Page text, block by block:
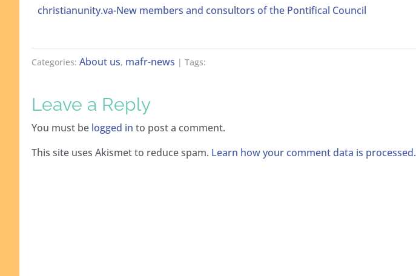
christianunity.va-New members and consultors of the Pontifical Council
Categories: About us, mafr-news | Tags:
Leave a Reply
You must be logged in to post a comment.
This site uses Akismet to reduce spam. Learn how your comment data is processed.